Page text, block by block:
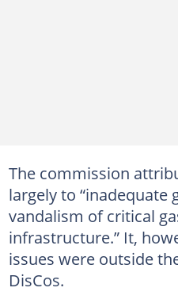
The commission
largely to “inadequate
vandalism of critical
infrastructure.” It,
issues were outside
DisCos.